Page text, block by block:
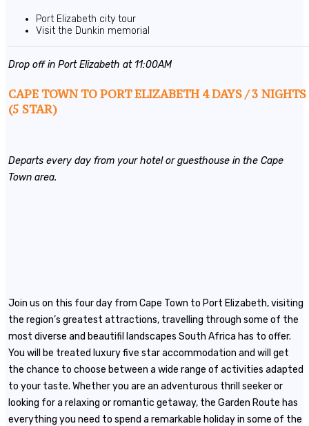
Port Elizabeth city tour
Visit the Dunkin memorial
Drop off in Port Elizabeth at 11:00AM
CAPE TOWN TO PORT ELIZABETH 4 DAYS / 3 NIGHTS
(5 STAR)
Departs every day from your hotel or guesthouse in the Cape
Town area.
Join us on this four day from Cape Town to Port Elizabeth, visiting
the region’s greatest attractions, travelling through some of the
most diverse and beautifil landscapes South Africa has to offer.
You will be treated luxury five star accommodation and will get
the chance to choose between a wide range of activities adapted
to your taste. Whether you are an adventurous thrill seeker or
looking for a relaxing or romantic getaway, the Garden Route has
everything you need to spend a remarkable holiday in some of the